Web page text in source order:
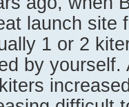
launch site
1 or 2
by yourself.